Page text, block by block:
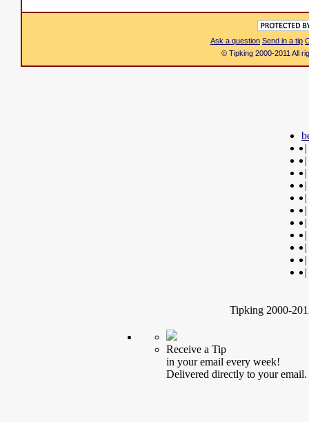
Ask a question Send in a tip
© Tipking 2000-2011 All
|
|
|
|
|
|
|
|
|
|
|
Tipking 2000-
Receive a Tip
in your email every week!
Delivered directly to your